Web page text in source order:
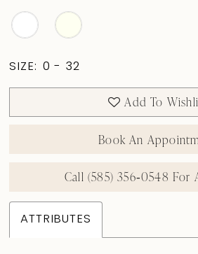
SIZE: 0 - 32
Add To
Book An
Call (585) 356‑0548 For
ATTRIBUTES